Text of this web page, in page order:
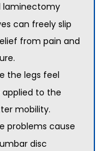
laminectomy
can freely slip
from pain and
the legs feel
to the
mobility.
problems cause
disc